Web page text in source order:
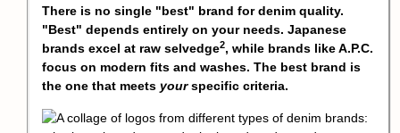
There is no single "best" brand for denim quality.
"Best" depends entirely on your needs. Japanese
brands excel at raw selvedge2, while brands like A.P.C.
focus on modern fits and washes. The best brand is
the one that meets yourspecific criteria.